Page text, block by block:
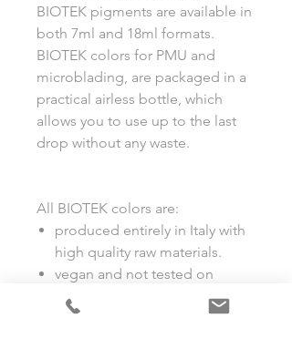
BIOTEK pigments are available in
both 7ml and 18ml formats.
BIOTEK colors for PMU and
microblading, are packaged in a
practical airless bottle, which
allows you to use up to the last
drop without any waste.
All BIOTEK colors are:
produced entirely in Italy with
high quality raw materials.
vegan and not tested on
animals.
compliant with European and